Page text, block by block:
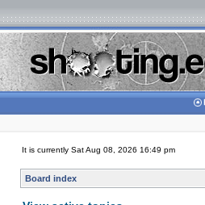
It is currently Sat Aug 08, 2026 16:49 pm
Board index